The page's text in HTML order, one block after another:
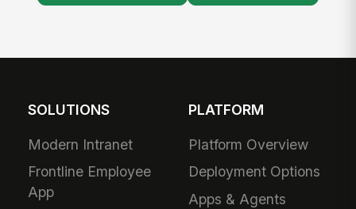
SOLUTIONS
Modern Intranet
Frontline Employee
App
PLATFORM
Platform Overview
Deployment Options
Apps & Agents